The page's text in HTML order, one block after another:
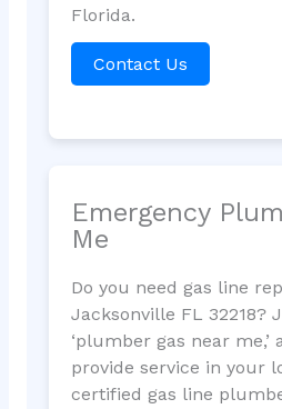
Florida.
Contact Us
Emergency
Me
Do you need gas line
Jacksonville FL 32218?
‘plumber gas near me,’
provide service in your
certified gas line